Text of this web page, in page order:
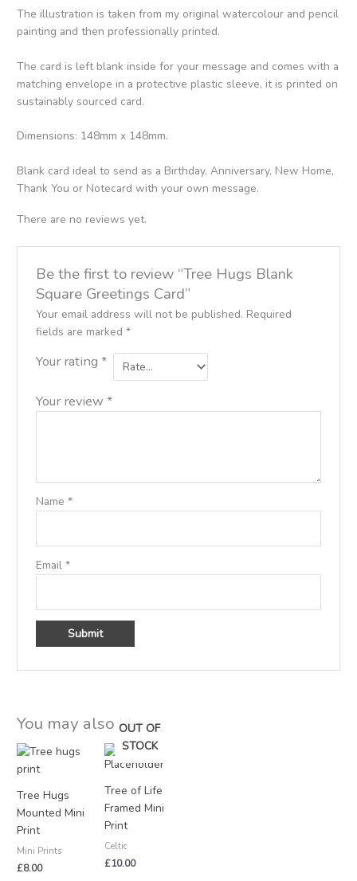
The illustration is taken from my original watercolour and pencil
painting and then professionally printed.
The card is left blank inside for your message and comes with a
matching envelope in a protective plastic sleeve, it is printed on
sustainably sourced card.
Dimensions: 148mm x 148mm.
Blank card ideal to send as a Birthday, Anniversary, New Home,
Thank You or Notecard with your own message.
There are no reviews yet.
Be the first to review “Tree Hugs Blank
Square Greetings Card”
Your email address will not be published. Required
fields are marked *
Your rating *
Your review *
Name *
Email *
You may also like…
Tree Hugs
Mounted Mini
Print
Mini Prints
£8.00
OUT OF
STOCK
Tree of Life
Framed Mini
Print
Celtic
£10.00